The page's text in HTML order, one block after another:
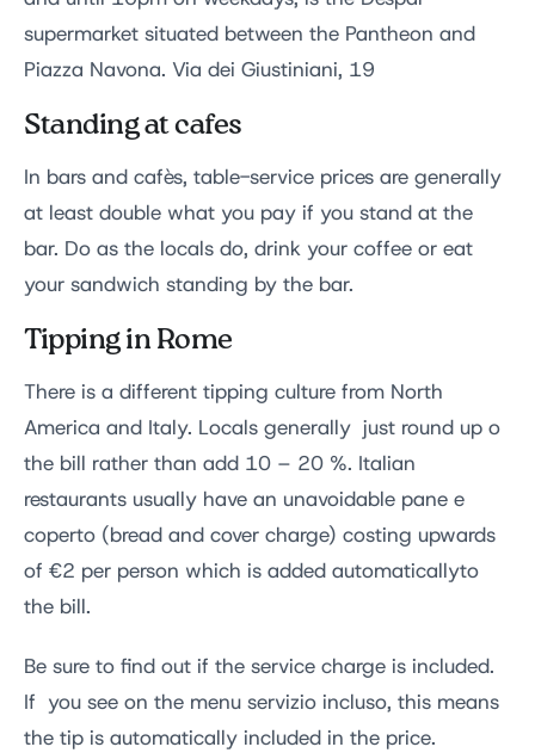
supermarket situated between the Pantheon and
Piazza Navona. Via dei Giustiniani, 19
Standing at cafes
In bars and cafès, table-service prices are generally
at least double what you pay if you stand at the
bar. Do as the locals do, drink your coffee or eat
your sandwich standing by the bar.
Tipping in Rome
There is a different tipping culture from North
America and Italy. Locals generally just round up o
the bill rather than add 10 – 20 %. Italian
restaurants usually have an unavoidable pane e
coperto (bread and cover charge) costing upwards
of €2 per person which is added automaticallyto
the bill.
Be sure to find out if the service charge is included.
If you see on the menu servizio incluso, this means
the tip is automatically included in the price.